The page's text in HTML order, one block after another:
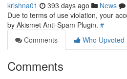
krishna01 393 days ago News
Due to terms of use violation, your
by Akismet Anti-Spam Plugin. #
Comments
Who Upvoted
Comments